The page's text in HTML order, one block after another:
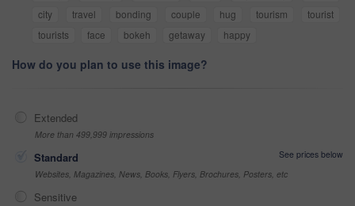
city
travel bonding couple hug tourism
tourist
tourists
face bokeh getaway happy
How do you plan to use this image?
Extended
More than 499,999 impressions
Standard
See prices below
Websites, Magazines, News, Books, Flyers, Brochures, Posters, etc
Sensitive